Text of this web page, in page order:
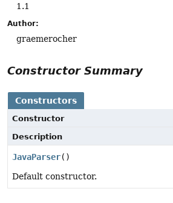
1.1
Author:
graemerocher
Constructor Summary
Constructors
Constructor
Description
JavaParser()
Default constructor.